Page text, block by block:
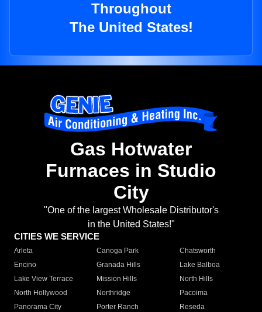
Throughout
The United States!
Gas Hotwater
Furnaces in Studio
City
"One of the largest Wholesale Distributor's
in the United States!"
CITIES WE SERVICE
Arleta Canoga Park
Chatsworth
Encino
Granada Hills
Lake Balboa
Lake View Terrace
Mission Hills
North Hills
North Hollywood
Northridge
Pacoima
Panorama City
Porter Ranch
Reseda